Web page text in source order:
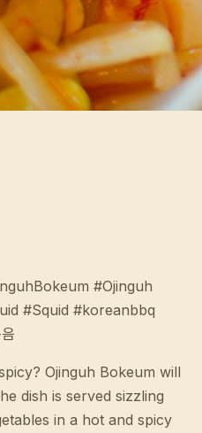
#Ojinguh
#Squid #koreanbbq
Ojinguh Bokeum will
dish is served sizzling
in a hot and spicy